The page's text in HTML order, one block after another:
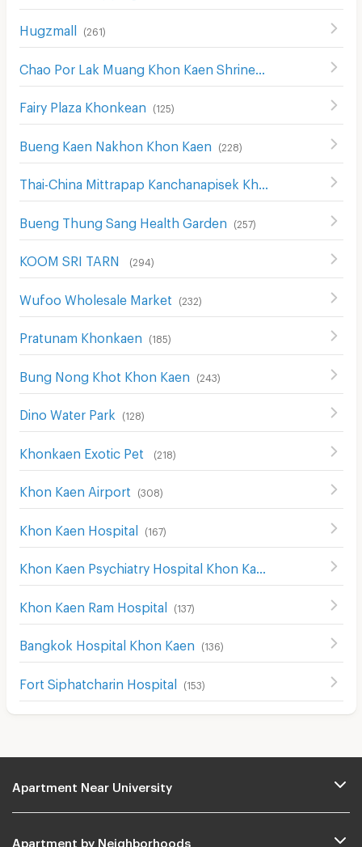
Hugzmall (261)
Fairy Plaza Khonkean (125)
Bueng Kaen Nakhon Khon Kaen (228)
Bueng Thung Sang Health Garden (257)
KOOM SRI TARN (294 )
Wufoo Wholesale Market (232)
Pratunam Khonkaen (185)
Bung Nong Khot Khon Kaen (243)
Dino Water Park (128)
Khonkaen Exotic Pet (218)
Khon Kaen Airport (308)
Khon Kaen Hospital (167)
Khon Kaen Ram Hospital (137)
Bangkok Hospital Khon Kaen (136)
Fort Siphatcharin Hospital (153)
Apartment Near University
Apartment by Neighborhoods